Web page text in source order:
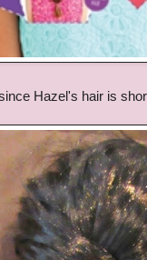
Hazel's hair is